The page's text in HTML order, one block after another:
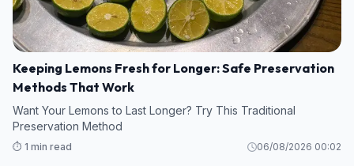
Keeping Lemons Fresh for Longer: Safe Preservation
Methods That Work
Want Your Lemons to Last Longer? Try This Traditional
Preservation Method
⏱️ 1 min read 06/08/2026 00:02